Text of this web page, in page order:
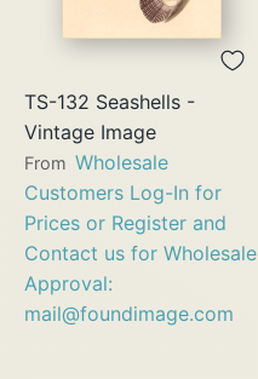
TS-132 Seashells -
Vintage Image
From Wholesale
Customers Log-In for
Prices or Register and
Contact us for Wholesale
Approval:
mail@foundimage.com